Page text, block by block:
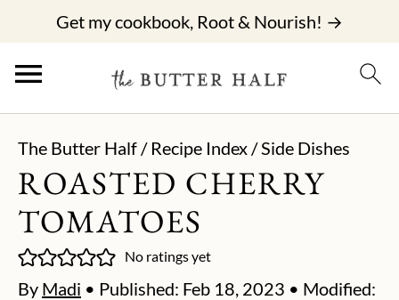
Get my cookbook, Root & Nourish! →
The Butter Half/ Recipe Index/Side Dishes
ROASTED CHERRY
TOMATOES
No ratings yet
By Madi • Published: Feb 18, 2023 • Modified: